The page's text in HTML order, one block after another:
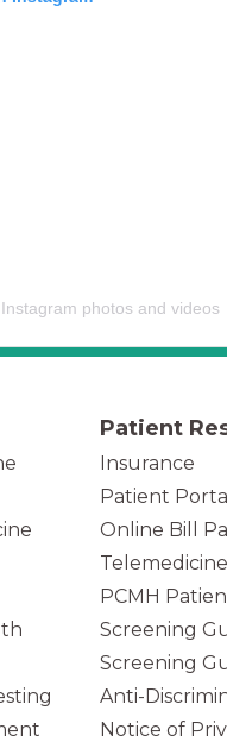
Instagram photos and videos
Patient
Insurance
Patient Portal
Online Bill
Telemedicine
PCMH
Screening
Screening
Anti-
Notice of